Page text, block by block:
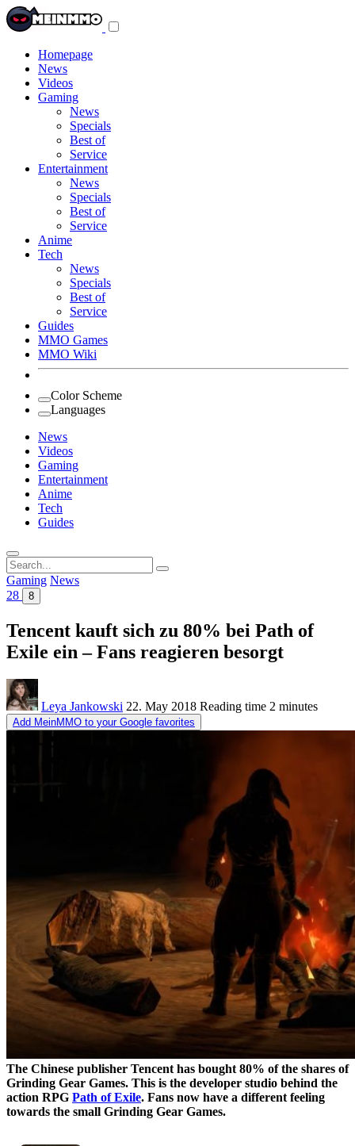
Homepage
News
Videos
Gaming
News
Specials
Best of
Service
Entertainment
News
Specials
Best of
Service
Anime
Tech
News
Specials
Best of
Service
Guides
MMO Games
MMO Wiki
Color Scheme
Languages
News
Videos
Gaming
Entertainment
Anime
Tech
Guides
Search
for:
Gaming News
28
8
Tencent kauft sich zu 80% bei Path of
Exile ein – Fans reagieren besorgt
Leya Jankowski 22. May 2018 Reading time 2 minutes
Add MeinMMO to your Google favorites
The Chinese publisher Tencent has bought 80% of the shares of
Grinding Gear Games. This is the developer studio behind the
action RPG Path of Exile. Fans now have a different feeling
towards the small Grinding Gear Games.